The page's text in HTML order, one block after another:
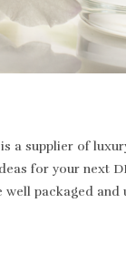
a supplier of
for your next
packaged